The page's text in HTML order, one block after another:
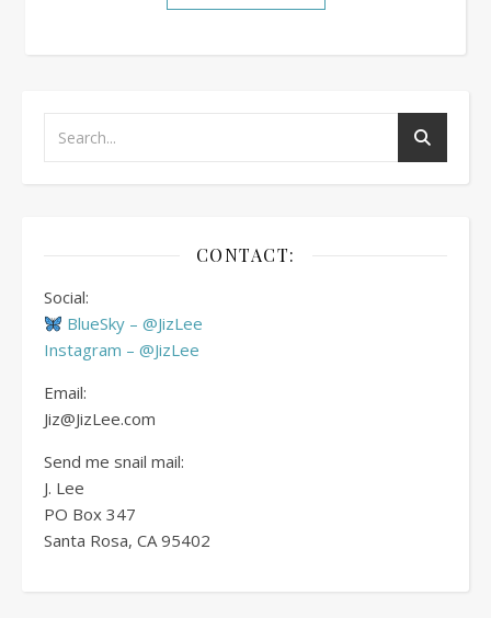
CONTACT:
Social:
BlueSky – @JizLee
Instagram – @JizLee
Email:
Jiz@JizLee.com
Send me snail mail:
J. Lee
PO Box 347
Santa Rosa, CA 95402